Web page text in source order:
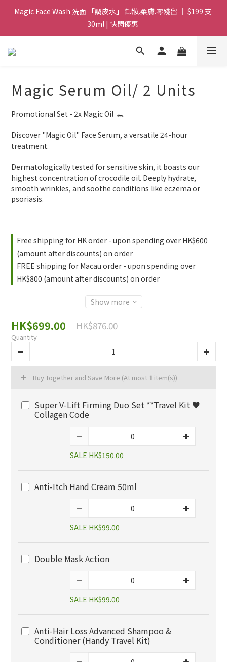
Magic Face Wash 洗面 「調皮水」 卸妝.柔膚.零殘留 ｜ $199 支
30ml | 快閃優惠
Magic Face Wash 洗面 「調皮水」 卸妝.柔膚.零殘留 ｜ $199 支
30ml | 快閃優惠
G8 皇牌孖寶 ｜ 鱷魚油精華 + Soothing Cream 套裝 | $488 set 2
買滿 $1800 送支 洗面 「調皮水」 原價 $268 / 支 30ml  🎁 ｜  送完
即止
Magic Face Wash 洗面 「調皮水」 卸妝.柔膚.零殘留 ｜ $199 支
30ml | 快閃優惠
Magic Serum Oil/ 2 Units
Promotional Set - 2x Magic Oil  🐊
Discover "Magic Oil" Face Serum, a versatile 24-hour
treatment.
Dermatologically tested for sensitive skin, it boasts our
highest concentration of crocodile oil. Deeply hydrate,
smooth wrinkles, and soothe conditions like eczema or
psoriasis.
Free shipping for HK order - upon spending over HK$600
(amount after discounts) on order
FREE shipping for Macau order - upon spending over
HK$800 (amount after discounts) on order
Show more
HK$699.00 HK$876.00
Quantity
Buy Together and Save More (At most 1 item(s))
Super V-Lift Firming Duo Set **Travel Kit ♥️
Collagen Code
SALE HK$150.00
Anti-Itch Hand Cream 50ml
SALE HK$99.00
Double Mask Action
SALE HK$99.00
Anti-Hair Loss Advanced Shampoo &
Conditioner (Handy Travel Kit)